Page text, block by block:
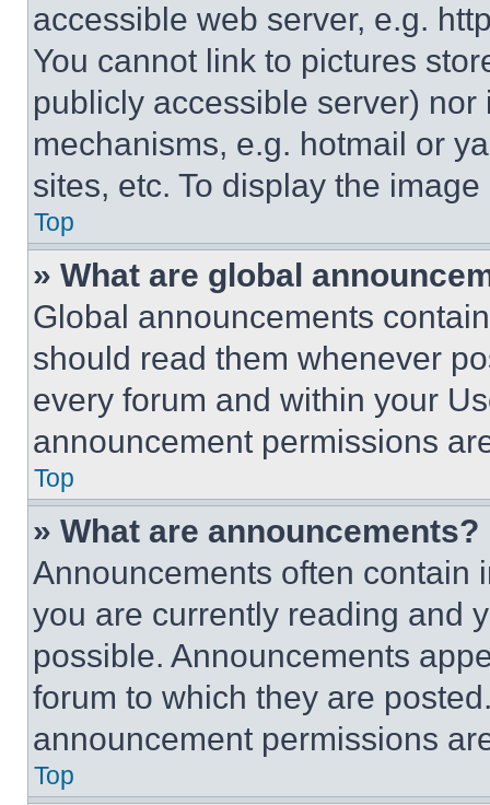
accessible web server, e.g.
You cannot link to pictures
publicly accessible server)
mechanisms, e.g. hotmail or
sites, etc. To display the
Top
» What are global
Global announcements
should read them whenever
every forum and within your
announcement permissions
Top
» What are announcements?
Announcements often contain
you are currently reading and
possible. Announcements
forum to which they are
announcement permissions
Top